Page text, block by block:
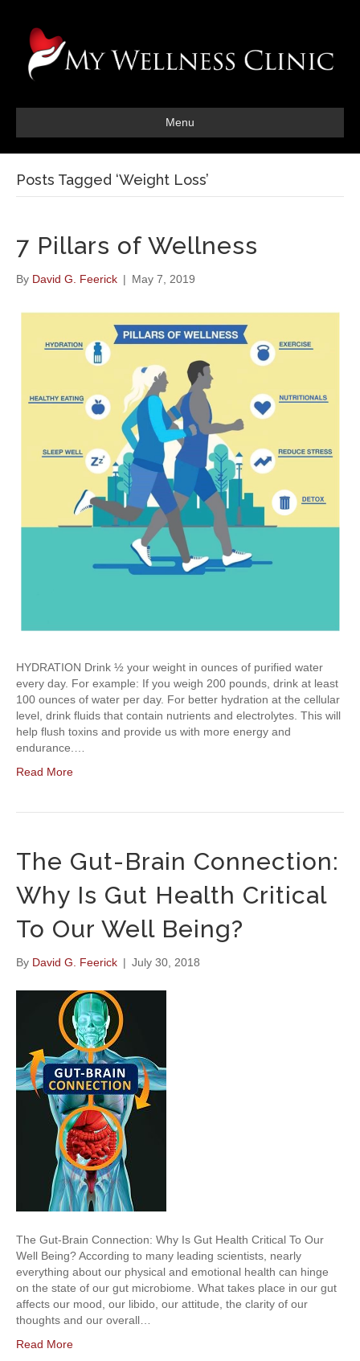
Menu
Posts Tagged ‘Weight Loss’
7 Pillars of Wellness
By David G. Feerick | May 7, 2019
HYDRATION Drink ½ your weight in ounces of purified water
every day. For example: If you weigh 200 pounds, drink at least
100 ounces of water per day. For better hydration at the cellular
level, drink fluids that contain nutrients and electrolytes. This will
help flush toxins and provide us with more energy and
endurance.…
Read More
The Gut-Brain Connection:
Why Is Gut Health Critical
To Our Well Being?
By David G. Feerick | July 30, 2018
The Gut-Brain Connection: Why Is Gut Health Critical To Our
Well Being? According to many leading scientists, nearly
everything about our physical and emotional health can hinge
on the state of our gut microbiome. What takes place in our gut
affects our mood, our libido, our attitude, the clarity of our
thoughts and our overall…
Read More